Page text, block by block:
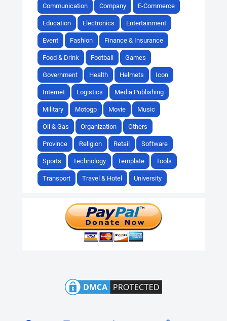
Communication Company E-Commerce
Education Electronics Entertainment
Event Fashion Finance & Insurance
Food & Drink Football Games
Government Health Helmets Icon
Internet Logistics Media Publishing
Military Motogp Movie Music
Oil & Gas Organization Others
Province Religion Retail Software
Sports Technology Template Tools
Transport Travel & Hotel University